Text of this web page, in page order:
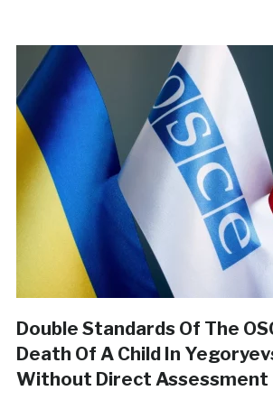
Double Standards Of The
Death Of A Child In
Without Direct Assessment